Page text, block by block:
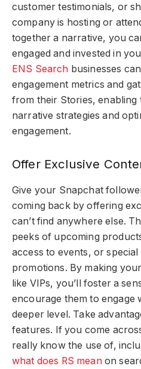
customer testimonials, or
company is hosting or
together a narrative, you
engaged and invested in
ENS Search businesses
engagement metrics and
from their Stories,
narrative strategies and
engagement.
Offer Exclusive
Give your Snapchat
coming back by offering
can’t find anywhere else.
peeks of upcoming
access to events, or
promotions. By making
like VIPs, you’ll foster a
encourage them to engage
deeper level. Take
features. If you come
really know the use of,
what does RS meanon